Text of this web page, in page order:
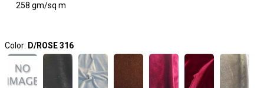
258 gm/sq m
Color: D/ROSE 316